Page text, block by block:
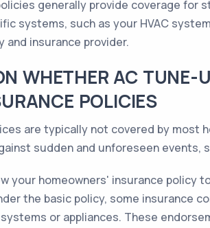
generally provide coverage
systems, such as your HVAC
and insurance provider.
WHETHER AC TUNE-
POLICIES
are typically not covered by most
sudden and unforeseen
your homeowners' insurance policy
the basic policy, some insurance
or appliances. These